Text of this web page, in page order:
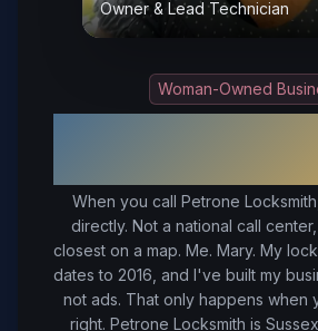
Woman-Owned
When you call Petrone
directly. Not a national call
closest on a map. Me. Mary. My
dates to 2016, and I've built my
not ads. That only happens when
right. Petrone Locksmith is
Owner & Lead Technician